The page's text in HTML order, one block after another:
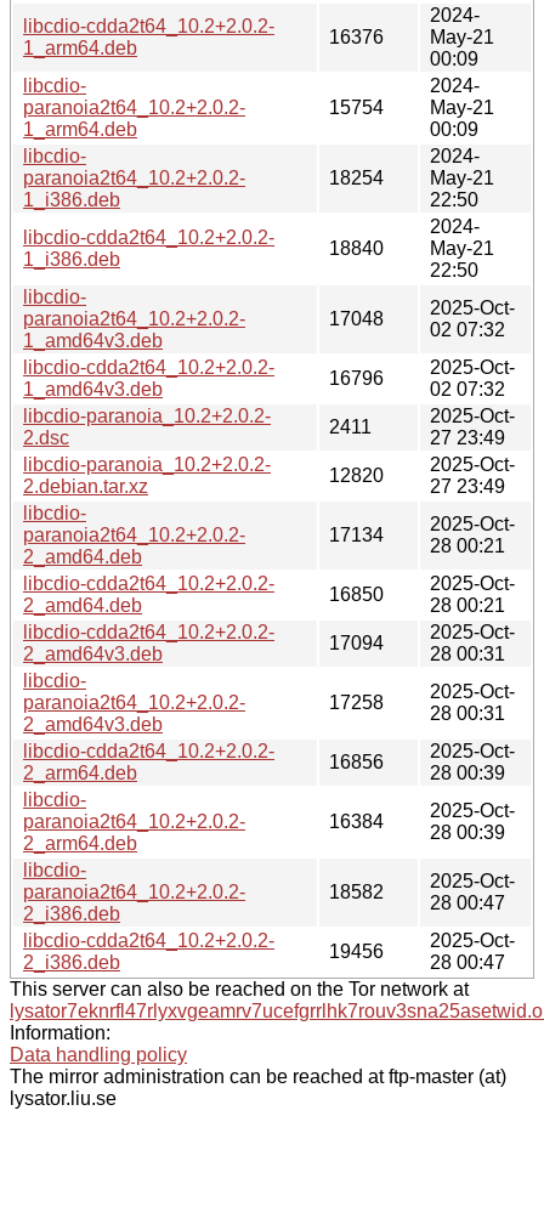
libcdio-cdda2t64_10.2+2.0.2-
1_arm64.deb
16376
2024-
May-21
00:09
libcdio-
paranoia2t64_10.2+2.0.2-
1_arm64.deb
15754
2024-
May-21
00:09
libcdio-
paranoia2t64_10.2+2.0.2-
1_i386.deb
18254
2024-
May-21
22:50
libcdio-cdda2t64_10.2+2.0.2-
1_i386.deb
18840
2024-
May-21
22:50
libcdio-
paranoia2t64_10.2+2.0.2-
1_amd64v3.deb
17048
2025-Oct-
02 07:32
libcdio-cdda2t64_10.2+2.0.2-
1_amd64v3.deb
16796
2025-Oct-
02 07:32
libcdio-paranoia_10.2+2.0.2-
2.dsc
2411
2025-Oct-
27 23:49
libcdio-paranoia_10.2+2.0.2-
2.debian.tar.xz
12820
2025-Oct-
27 23:49
libcdio-
paranoia2t64_10.2+2.0.2-
2_amd64.deb
17134
2025-Oct-
28 00:21
libcdio-cdda2t64_10.2+2.0.2-
2_amd64.deb
16850
2025-Oct-
28 00:21
libcdio-cdda2t64_10.2+2.0.2-
2_amd64v3.deb
17094
2025-Oct-
28 00:31
libcdio-
paranoia2t64_10.2+2.0.2-
2_amd64v3.deb
17258
2025-Oct-
28 00:31
libcdio-cdda2t64_10.2+2.0.2-
2_arm64.deb
16856
2025-Oct-
28 00:39
libcdio-
paranoia2t64_10.2+2.0.2-
2_arm64.deb
16384
2025-Oct-
28 00:39
libcdio-
paranoia2t64_10.2+2.0.2-
2_i386.deb
18582
2025-Oct-
28 00:47
libcdio-cdda2t64_10.2+2.0.2-
2_i386.deb
19456
2025-Oct-
28 00:47
This server can also be reached on the Tor network at
Information:
Data handling policy
The mirror administration can be reached at ftp-master (at)
lysator.liu.se